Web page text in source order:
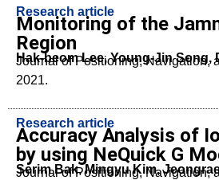
Research article
Monitoring of the
Region
Hak-beom Lee, Young-Jin
Journal of Positioning, Navigation,
2021.
Research article
Accuracy Analysis of
by using NeQuick G
Serim Bak, Mingyu Kim,
Journal of Positioning, Navigation,